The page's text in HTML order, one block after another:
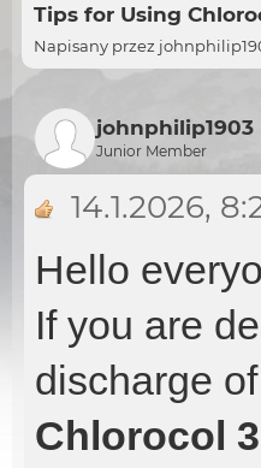
Tips for Using
Napisany przez
johnphilip1903
Junior Member
14.1.2026,
Hello
If you are
discharge
Chlorocol